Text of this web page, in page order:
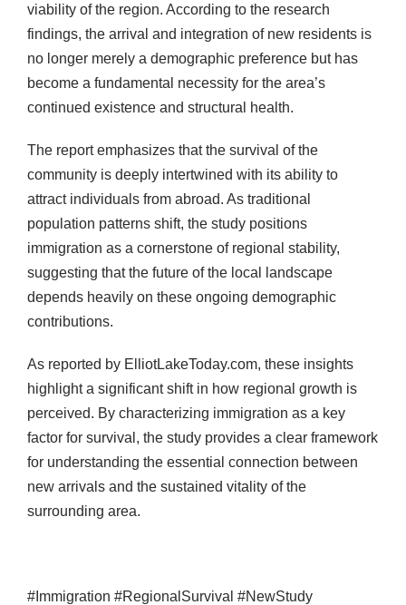
viability of the region. According to the research
findings, the arrival and integration of new residents is
no longer merely a demographic preference but has
become a fundamental necessity for the area’s
continued existence and structural health.
The report emphasizes that the survival of the
community is deeply intertwined with its ability to
attract individuals from abroad. As traditional
population patterns shift, the study positions
immigration as a cornerstone of regional stability,
suggesting that the future of the local landscape
depends heavily on these ongoing demographic
contributions.
As reported by ElliotLakeToday.com, these insights
highlight a significant shift in how regional growth is
perceived. By characterizing immigration as a key
factor for survival, the study provides a clear framework
for understanding the essential connection between
new arrivals and the sustained vitality of the
surrounding area.
#Immigration #RegionalSurvival #NewStudy